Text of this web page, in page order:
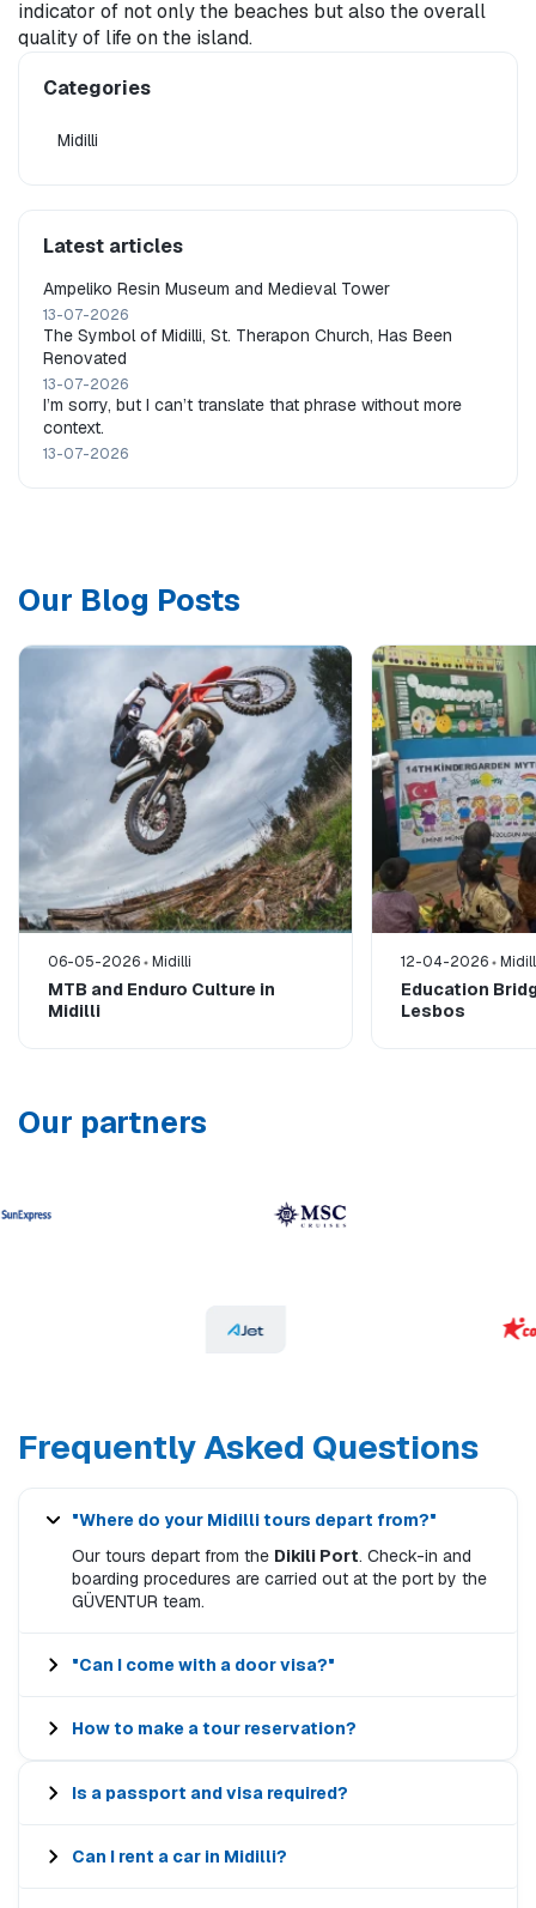
indicator of not only the beaches but also the overall
quality of life on the island.
Categories
Midilli
Latest articles
Ampeliko Resin Museum and Medieval Tower
13-07-2026
The Symbol of Midilli, St. Therapon Church, Has Been
Renovated
13-07-2026
I’m sorry, but I can’t translate that phrase without more
context.
13-07-2026
Our Blog Posts
06-05-2026 Midilli
MTB and Enduro Culture in
Midilli
12-04-2026
Education
Lesbos
Our partners
Frequently Asked Questions
"Where do your Midilli tours depart from?"
Our tours depart from the Dikili Port. Check-in and
boarding procedures are carried out at the port by the
GÜVENTUR team.
"Can I come with a door visa?"
How to make a tour reservation?
Is a passport and visa required?
Can I rent a car in Midilli?